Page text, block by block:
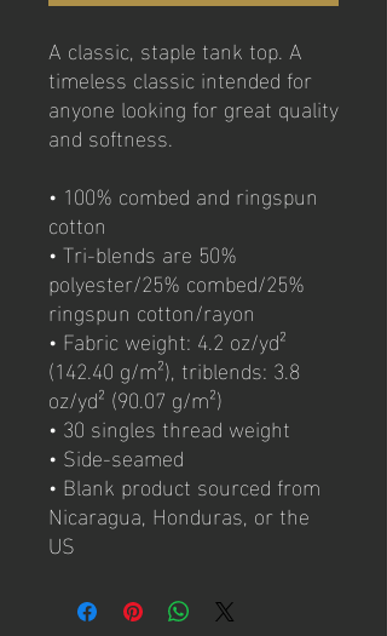
A classic, staple tank top. A
timeless classic intended for
anyone looking for great quality
and softness.
• 100% combed and ringspun
cotton
• Tri-blends are 50%
polyester/25% combed/25%
ringspun cotton/rayon
• Fabric weight: 4.2 oz/yd²
(142.40 g/m²), triblends: 3.8
oz/yd² (90.07 g/m²)
• 30 singles thread weight
• Side-seamed
• Blank product sourced from
Nicaragua, Honduras, or the
US